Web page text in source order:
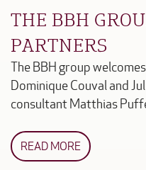
THE BBH
PARTNERS
The BBH group
Dominique Couval and
consultant Matthias
READ MORE